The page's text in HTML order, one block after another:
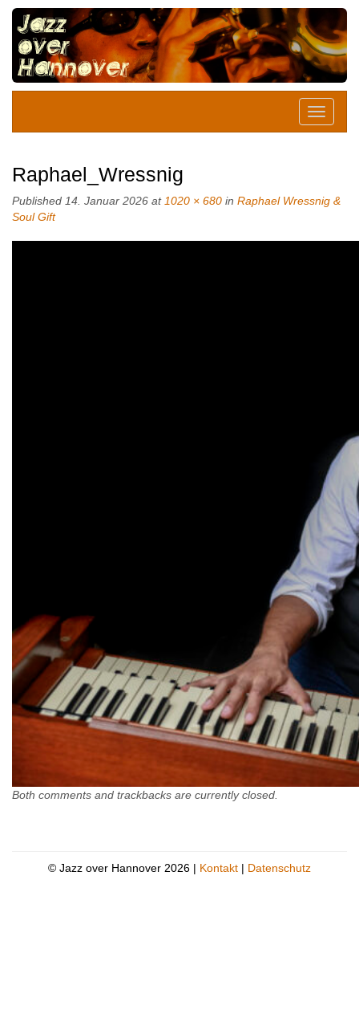
Raphael_Wressnig
Published 14. Januar 2026 at 1020 × 680 in Raphael Wressnig &
Soul Gift
Both comments and trackbacks are currently closed.
© Jazz over Hannover 2026 | Kontakt | Datenschutz